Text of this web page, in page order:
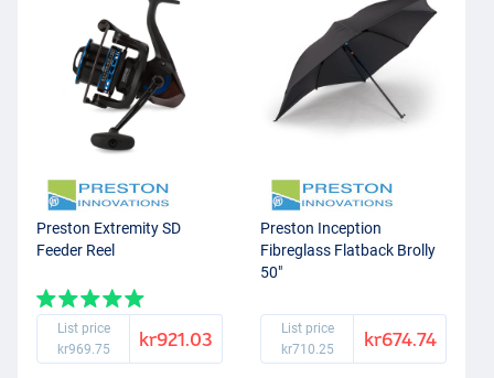
Preston Extremity SD
Feeder Reel
List price
kr969.75
kr921.03
Preston Inception
Fibreglass Flatback Brolly
50"
List price
kr710.25
kr674.74